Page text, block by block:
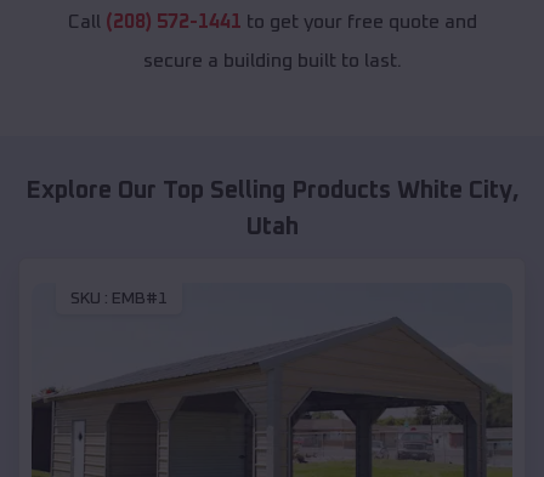
Call (208) 572-1441 to get your free quote and
secure a building built to last.
Explore Our Top Selling Products White City,
Utah
SKU : EMB#1